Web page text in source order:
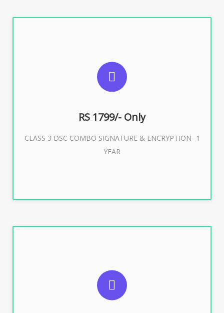
RS 1799/- Only
CLASS 3 DSC COMBO SIGNATURE & ENCRYPTION- 1
YEAR
SUGGESTED USAGES
For e-Tendering, E-Procurement, E-Bidding, E-Auction
Buy Now
SUGGESTED USAGES
For limited e-Tendering, E-Procurement, E-Bidding, E-